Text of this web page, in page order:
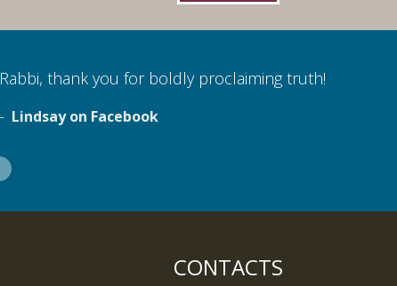
Rabbi, thank you for boldly proclaiming truth!
Lindsay on Facebook
CONTACTS